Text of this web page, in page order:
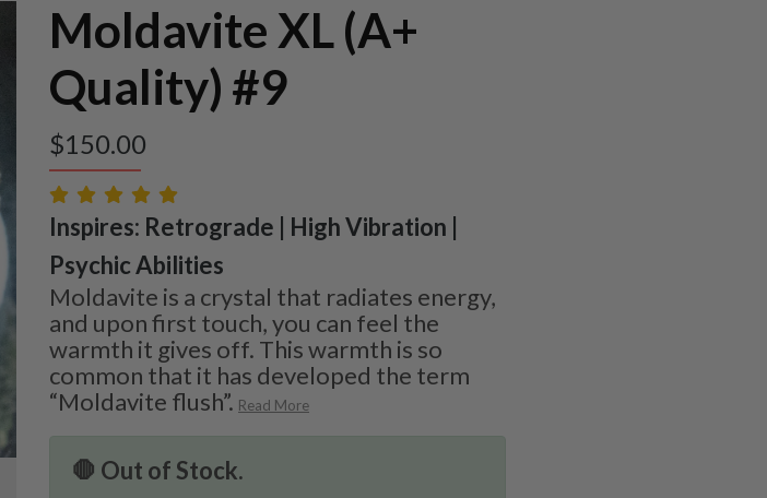
Moldavite XL (A+
Quality) #9
$150.00
Inspires: Retrograde | High Vibration |
Psychic Abilities
Moldavite is a crystal that radiates energy,
and upon first touch, you can feel the
warmth it gives off. This warmth is so
common that it has developed the term
“Moldavite flush”. Read More
🛑 Out of Stock.